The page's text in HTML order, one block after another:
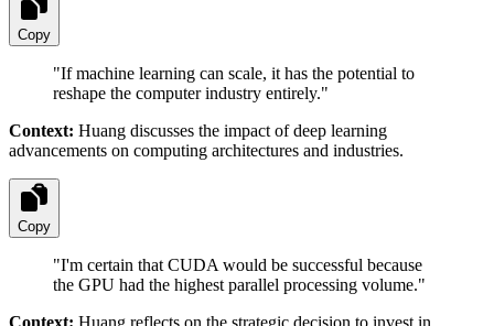
Copy
"If machine learning can scale, it has the potential to
reshape the computer industry entirely."
Context: Huang discusses the impact of deep learning
advancements on computing architectures and industries.
Copy
"I'm certain that CUDA would be successful because
the GPU had the highest parallel processing volume."
Context: Huang reflects on the strategic decision to invest in